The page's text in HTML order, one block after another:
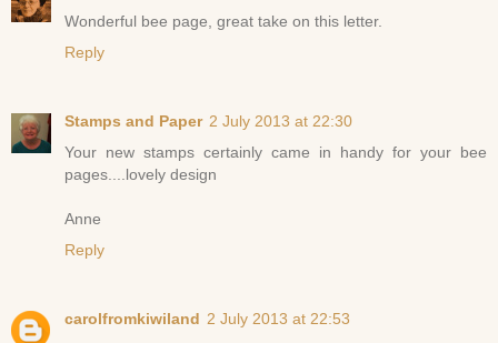
Wonderful bee page, great take on this letter.
Reply
Stamps and Paper 2 July 2013 at 22:30
Your new stamps certainly came in handy for your bee
pages....lovely design
Anne
Reply
carolfromkiwiland 2 July 2013 at 22:53